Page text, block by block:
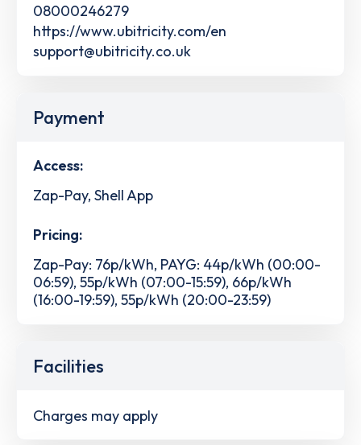
08000246279
https://www.ubitricity.com/en
support@ubitricity.co.uk
Payment
Access:
Zap-Pay, Shell App
Pricing:
Zap-Pay: 76p/kWh, PAYG: 44p/kWh (00:00-
06:59), 55p/kWh (07:00-15:59), 66p/kWh
(16:00-19:59), 55p/kWh (20:00-23:59)
Facilities
Charges may apply